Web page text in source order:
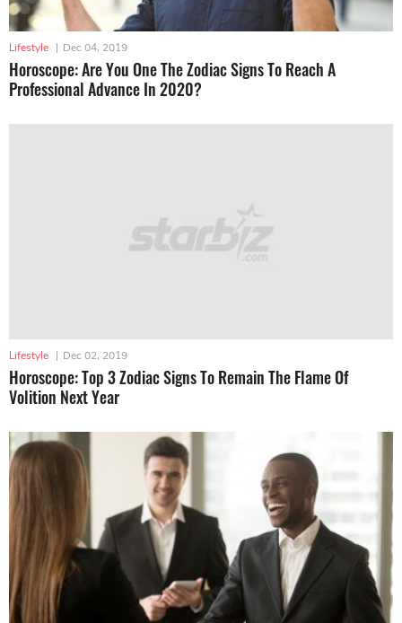
Lifestyle | Dec 04, 2019
Horoscope: Are You One The Zodiac Signs To Reach A
Professional Advance In 2020?
Lifestyle | Dec 02, 2019
Horoscope: Top 3 Zodiac Signs To Remain The Flame Of
Volition Next Year